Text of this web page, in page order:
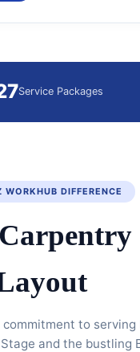
Service Packages
WORKHUB DIFFERENCE
to
and the bustling